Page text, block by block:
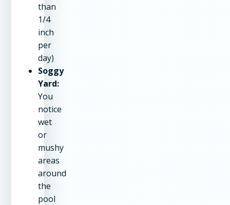
than
1/4
inch
per
day)
Soggy
Yard:
You
notice
wet
or
mushy
areas
around
the
pool